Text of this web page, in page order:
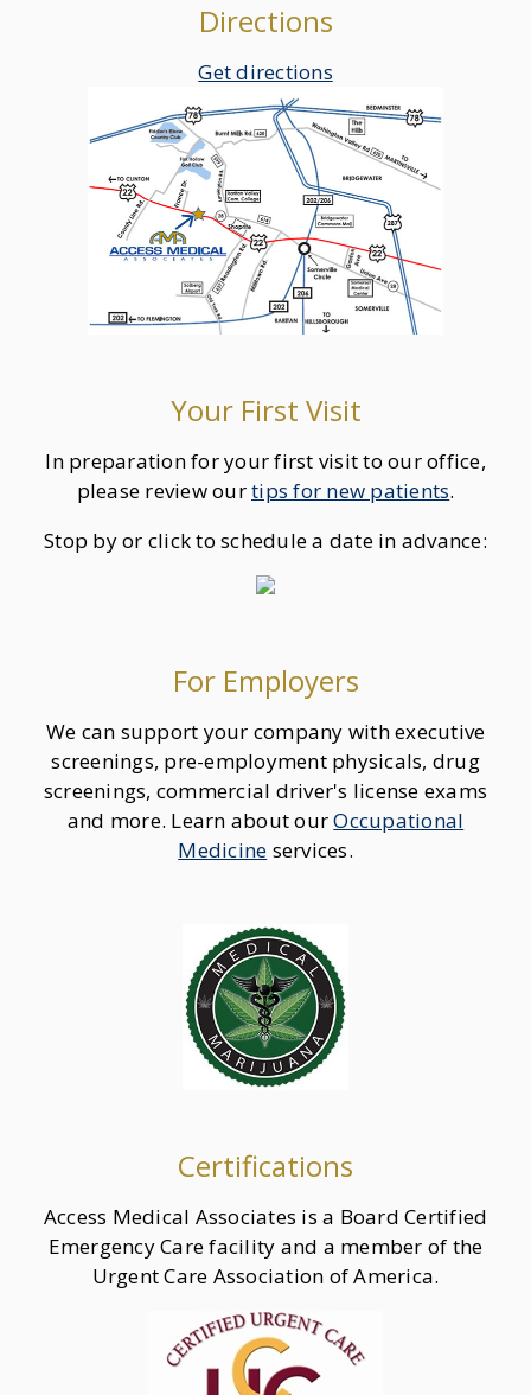
Directions
Get directions
Your First Visit
In preparation for your first visit to our office,
please review ourtips for new patients.
Stop by or click to schedule a date in advance:
For Employers
We can support your company with executive
screenings, pre-employment physicals, drug
screenings, commercial driver's license exams
and more. Learn about ourOccupational
Medicine services.
Certifications
Access Medical Associates is a Board Certified
Emergency Care facility and a member of the
Urgent Care Association of America.